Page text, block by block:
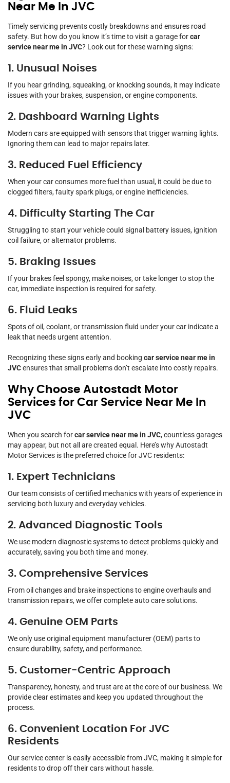
Near Me In JVC
Timely servicing prevents costly breakdowns and ensures road
safety. But how do you know it’s time to visit a garage forcar
service near me in JVC? Look out for these warning signs:
1. Unusual Noises
If you hear grinding, squeaking, or knocking sounds, it may indicate
issues with your brakes, suspension, or engine components.
2. Dashboard Warning Lights
Modern cars are equipped with sensors that trigger warning lights.
Ignoring them can lead to major repairs later.
3. Reduced Fuel Efficiency
When your car consumes more fuel than usual, it could be due to
clogged filters, faulty spark plugs, or engine inefficiencies.
4. Difficulty Starting The Car
Struggling to start your vehicle could signal battery issues, ignition
coil failure, or alternator problems.
5. Braking Issues
If your brakes feel spongy, make noises, or take longer to stop the
car, immediate inspection is required for safety.
6. Fluid Leaks
Spots of oil, coolant, or transmission fluid under your car indicate a
leak that needs urgent attention.
Recognizing these signs early and booking car service near me in
JVCensures that small problems don’t escalate into costly repairs.
Why Choose Autostadt Motor
Services for Car Service Near Me In
JVC
When you search forcar service near me in JVC, countless garages
may appear, but not all are created equal. Here’s why Autostadt
Motor Services is the preferred choice for JVC residents:
1. Expert Technicians
Our team consists of certified mechanics with years of experience in
servicing both luxury and everyday vehicles.
2. Advanced Diagnostic Tools
We use modern diagnostic systems to detect problems quickly and
accurately, saving you both time and money.
3. Comprehensive Services
From oil changes and brake inspections to engine overhauls and
transmission repairs, we offer complete auto care solutions.
4. Genuine OEM Parts
We only use original equipment manufacturer (OEM) parts to
ensure durability, safety, and performance.
5. Customer-Centric Approach
Transparency, honesty, and trust are at the core of our business. We
provide clear estimates and keep you updated throughout the
process.
6. Convenient Location For JVC
Residents
Our service center is easily accessible from JVC, making it simple for
residents to drop off their cars without hassle.